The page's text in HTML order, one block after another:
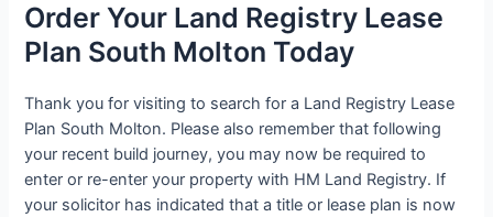
Order Your Land Registry Lease
Plan South Molton Today
Thank you for visiting to search for a Land Registry Lease
Plan South Molton. Please also remember that following
your recent build journey, you may now be required to
enter or re-enter your property with HM Land Registry. If
your solicitor has indicated that a title or lease plan is now